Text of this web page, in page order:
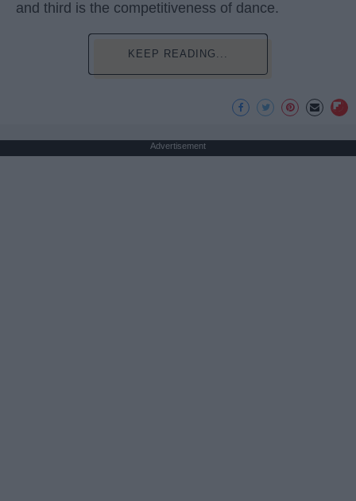
and third is the competitiveness of dance.
KEEP READING...
Advertisement